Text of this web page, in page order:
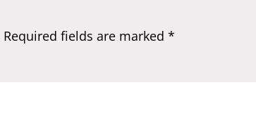
Required fields are marked *